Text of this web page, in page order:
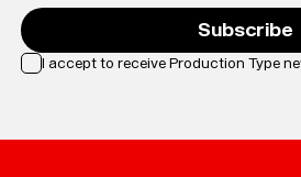
I accept to receive Production Type
Subscribe